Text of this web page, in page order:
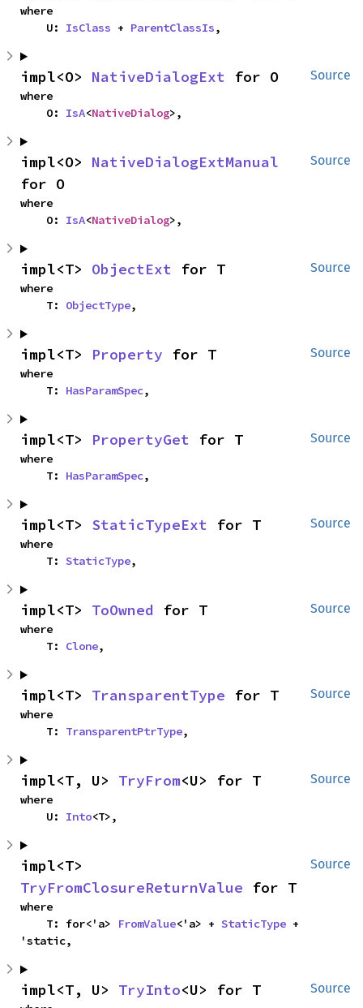
where
    U:
IsClass + ParentClassIs,
Source
impl<O> NativeDialogExt for O
where
    O:
IsA<NativeDialog>,
Source
impl<O> NativeDialogExtManual
for O
where
    O:
IsA<NativeDialog>,
Source
impl<T> ObjectExt for T
where
    T:
ObjectType,
Source
impl<T> Property for T
where
    T:
HasParamSpec,
Source
impl<T> PropertyGet for T
where
    T:
HasParamSpec,
Source
impl<T> StaticTypeExt for T
where
    T:
StaticType,
Source
impl<T> ToOwned for T
where
    T:
Clone,
Source
impl<T> TransparentType for T
where
    T:
TransparentPtrType,
Source
impl<T, U> TryFrom<U> for T
where
    U:
Into<T>,
Source
TryFromClosureReturnValue for T
where
    T: for<'a>
FromValue<'a> + StaticType +
'static,
Source
impl<T, U> TryInto<U> for T